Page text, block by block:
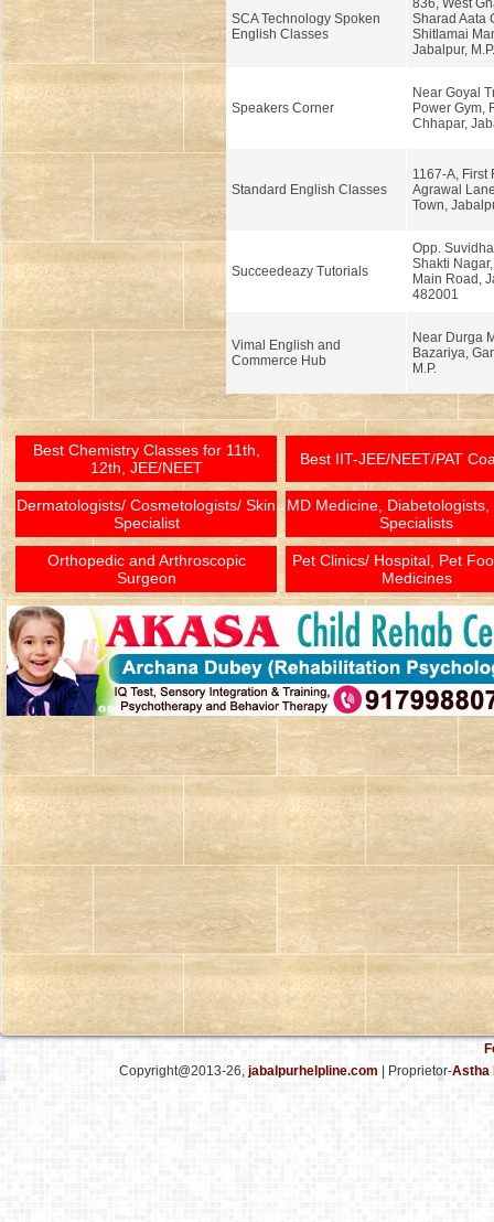
SCA Technology Spoken
English Classes
836, West
Sharad Aata
Shitlamai
Jabalpur, M.P.
Speakers Corner
Near Goyal
Power Gym,
Chhapar,
Standard English Classes
1167-A, First
Agrawal
Town,
Succeedeazy Tutorials
Opp.
Shakti
Main Road,
482001
Vimal English and
Commerce Hub
Near Durga
Bazariya,
M.P.
Best Chemistry Classes for 11th,
12th, JEE/NEET
Best IIT-JEE/NEET/PAT
Dermatologists/ Cosmetologists/ Skin
Specialist
MD Medicine, Diabetologists,
Specialists
Orthopedic and Arthroscopic
Surgeon
Pet Clinics/ Hospital, Pet
Medicines
Copyright@2013-26, jabalpurhelpline.com | Proprietor-Astha